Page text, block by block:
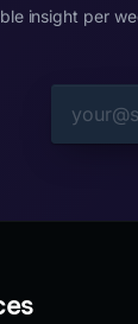
insight per